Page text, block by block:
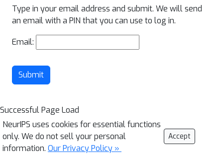
Type in your email address and submit. We will send
an email with a PIN that you can use to log in.
Email:
Submit
Successful Page Load
NeurIPS uses cookies for essential functions
only. We do not sell your personal
information. Our Privacy Policy »
Accept